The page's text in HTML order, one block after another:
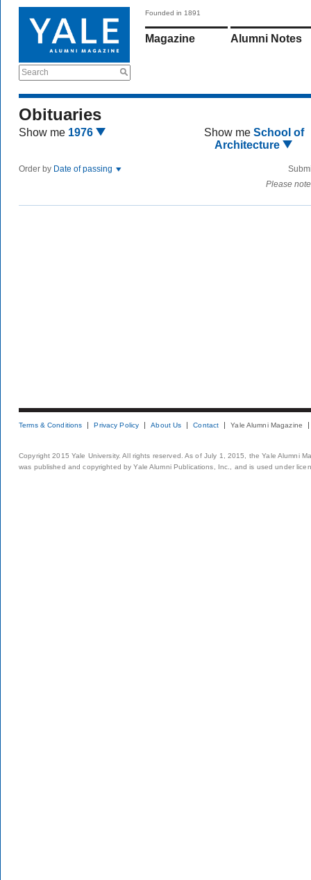
Search
Founded in 1891
Magazine Alumni Notes
Obituaries
Show me 1976 Show me School of
Architecture
Order by Date of passing
Please
Terms & Conditions Privacy Policy About Us Contact Yale Alumni Magazine
Copyright 2015 Yale University. All rights reserved. As of July 1, 2015, the Yale Alumni
was published and copyrighted by Yale Alumni Publications, Inc., and is used under